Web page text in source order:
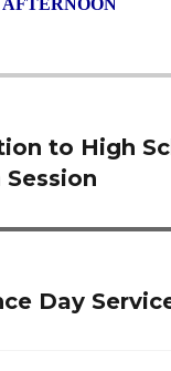
AFTERNOON
to High
Day